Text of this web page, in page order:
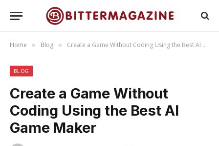
Home » Blog » Create a Game Without Coding Using the Best AI Game Maker
BLOG
Create a Game Without
Coding Using the Best AI
Game Maker